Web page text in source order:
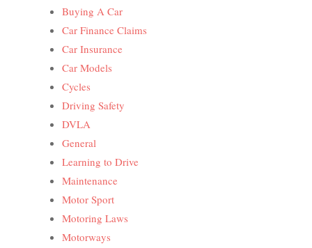
Buying A Car
Car Finance Claims
Car Insurance
Car Models
Cycles
Driving Safety
DVLA
General
Learning to Drive
Maintenance
Motor Sport
Motoring Laws
Motorways